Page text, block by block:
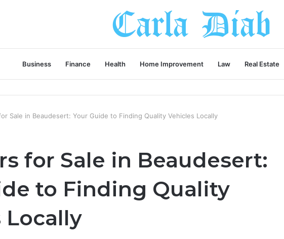
Business Finance Health Home Improvement Law Real Estate
Sale in Beaudesert: Your Guide to Finding Quality Vehicles Locally
for Sale in Beaudesert:
to Finding Quality
Locally